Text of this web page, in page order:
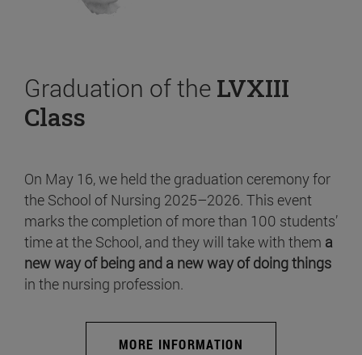
Graduation of the LVXIII
Class
On May 16, we held the graduation ceremony for
the School of Nursing 2025–2026. This event
marks the completion of more than 100 students’
time at the School, and they will take with them a
new way of being and a new way of doing things
in the nursing profession.
MORE INFORMATION